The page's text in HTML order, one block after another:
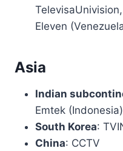
Eleven
Asia
Indian
Emtek (Indonesia)
South Korea:
China: CCTV